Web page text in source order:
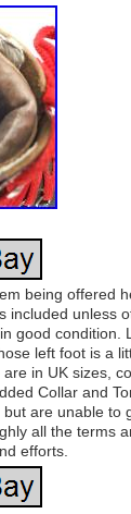
being offered
included unless
good
left foot is a
in UK sizes,
Collar and
are unable
all the terms
efforts.